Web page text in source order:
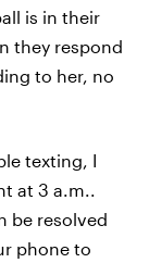
is in their
they respond
to her, no
texting, I
at 3 a.m..
be resolved
phone to